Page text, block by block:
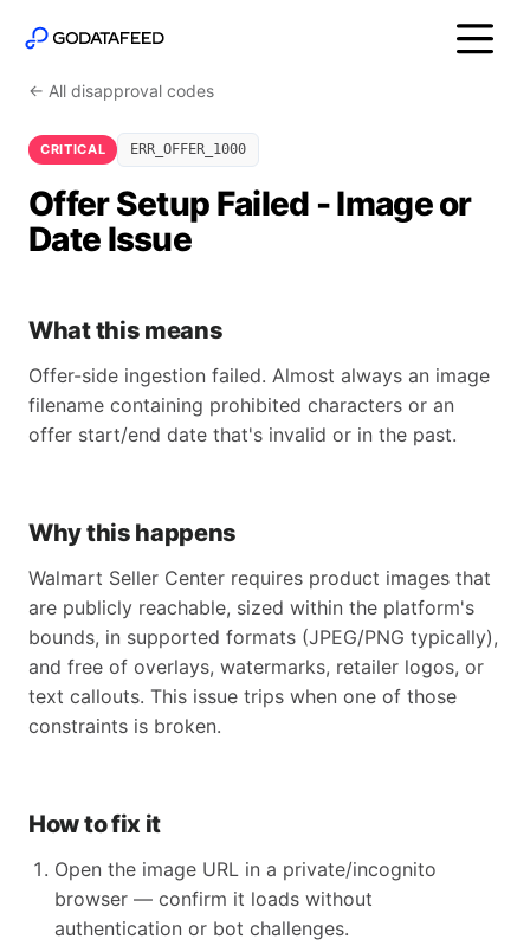
← All disapproval codes
CRITICAL ERR_OFFER_1000
Offer Setup Failed - Image or
Date Issue
What this means
Offer-side ingestion failed. Almost always an image
filename containing prohibited characters or an
offer start/end date that's invalid or in the past.
Why this happens
Walmart Seller Center requires product images that
are publicly reachable, sized within the platform's
bounds, in supported formats (JPEG/PNG typically),
and free of overlays, watermarks, retailer logos, or
text callouts. This issue trips when one of those
constraints is broken.
How to fix it
Open the image URL in a private/incognito
browser — confirm it loads without
authentication or bot challenges.